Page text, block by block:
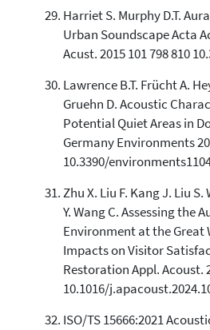
Harriet S. Murphy D.T.
Urban Soundscape Acta
Acust. 2015 101 798 810
Lawrence B.T. Frücht A.
Gruehn D. Acoustic
Potential Quiet Areas in
Germany Environments
10.3390/
Zhu X. Liu F. Kang J. Liu S.
Y. Wang C. Assessing the
Environment at the Great
Impacts on Visitor
Restoration Appl. Acoust.
10.1016/
ISO/TS 15666:2021